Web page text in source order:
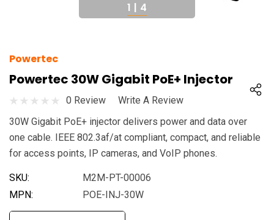
1 | 4
Powertec
Powertec 30W Gigabit PoE+ Injector
0 Review
Write A Review
30W Gigabit PoE+ injector delivers power and data over
one cable. IEEE 802.3af/at compliant, compact, and reliable
for access points, IP cameras, and VoIP phones.
SKU:
M2M-PT-00006
MPN:
POE-INJ-30W